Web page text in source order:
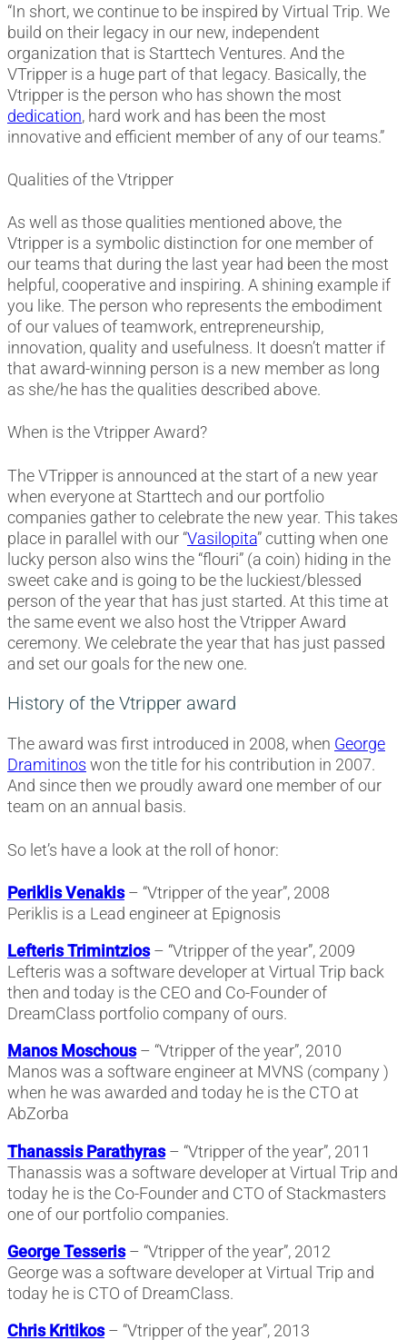
“In short, we continue to be inspired by Virtual Trip. We
build on their legacy in our new, independent
organization that is Starttech Ventures. And the
VTripper is a huge part of that legacy. Basically, the
Vtripper is the person who has shown the most
dedication, hard work and has been the most
innovative and efficient member of any of our teams.”
Qualities of the Vtripper
As well as those qualities mentioned above, the
Vtripper is a symbolic distinction for one member of
our teams that during the last year had been the most
helpful, cooperative and inspiring. A shining example if
you like. The person who represents the embodiment
of our values of teamwork, entrepreneurship,
innovation, quality and usefulness. It doesn’t matter if
that award-winning person is a new member as long
as she/he has the qualities described above.
When is the Vtripper Award?
The VTripper is announced at the start of a new year
when everyone at Starttech and our portfolio
companies gather to celebrate the new year. This takes
place in parallel with our “Vasilopita” cutting when one
lucky person also wins the “flouri” (a coin) hiding in the
sweet cake and is going to be the luckiest/blessed
person of the year that has just started. At this time at
the same event we also host the Vtripper Award
ceremony. We celebrate the year that has just passed
and set our goals for the new one.
History of the Vtripper award
The award was first introduced in 2008, when George
Dramitinos won the title for his contribution in 2007.
And since then we proudly award one member of our
team on an annual basis.
So let’s have a look at the roll of honor:
Periklis Venakis– “Vtripper of the year”, 2008
Periklis is a Lead engineer at Epignosis
Lefteris Trimintzios– “Vtripper of the year”, 2009
Lefteris was a software developer at Virtual Trip back
then and today is the CEO and Co-Founder of
DreamClass portfolio company of ours.
Manos Moschous– “Vtripper of the year”, 2010
Manos was a software engineer at MVNS (company )
when he was awarded and today he is the CTO at
AbZorba
Thanassis Parathyras– “Vtripper of the year”, 2011
Thanassis was a software developer at Virtual Trip and
today he is the Co-Founder and CTO of Stackmasters
one of our portfolio companies.
George Tesseris– “Vtripper of the year”, 2012
George was a software developer at Virtual Trip and
today he is CTO of DreamClass.
Chris Kritikos– “Vtripper of the year”, 2013